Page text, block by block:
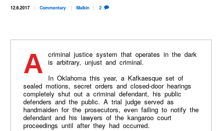
12.6.2017 Commentary Malkin 2
A criminal justice system that operates in the dark is arbitrary, unjust and criminal.
In Oklahoma this year, a Kafkaesque set of
sealed motions, secret orders and closed-door hearings
completely shut out a criminal defendant, his public
defenders and the public. A trial judge served as
handmaiden for the prosecutors, even failing to notify the
defendant and his lawyers of the kangaroo court
proceedings until after they had occurred.